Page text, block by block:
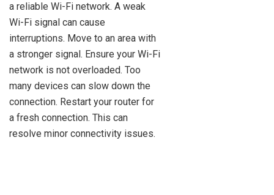
a reliable Wi-Fi network. A weak
Wi-Fi signal can cause
interruptions. Move to an area with
a stronger signal. Ensure your Wi-Fi
network is not overloaded. Too
many devices can slow down the
connection. Restart your router for
a fresh connection. This can
resolve minor connectivity issues.